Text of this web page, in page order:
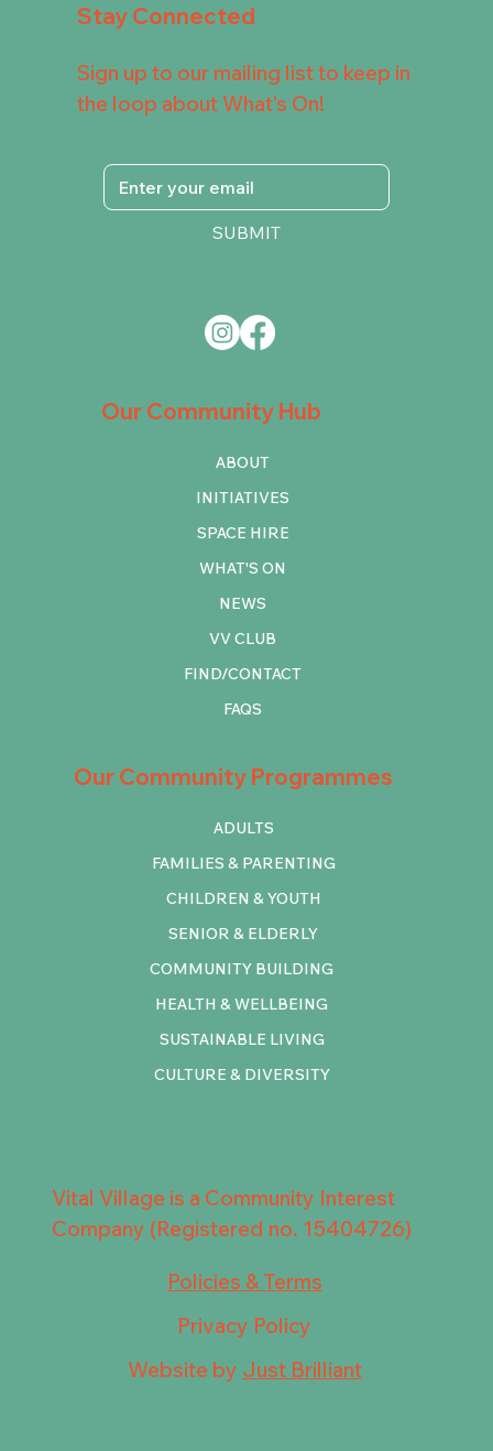
Our Community Programmes
COMMUNITY BUILDING
HEALTH & WELLBEING
SUSTAINABLE LIVING
CULTURE & DIVERSITY
ADULTS
FAMILIES & PARENTING
CHILDREN & YOUTH
SENIOR & ELDERLY
Our Community Hub
ABOUT
INITIATIVES
SPACE HIRE
WHAT'S ON
NEWS
VV CLUB
FIND/CONTACT
FAQS
Stay Connected
Sign up to our mailing list to keep in
the loop about What's On!
SUBMIT
Vital Village is a Community Interest
Company (Registered no. 15404726)
Policies & Terms
Privacy Policy
Website by Just Brilliant